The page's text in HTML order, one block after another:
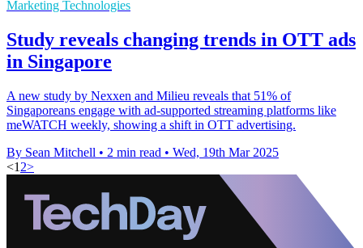
Marketing Technologies
Study reveals changing trends in OTT ads
in Singapore
A new study by Nexxen and Milieu reveals that 51% of
Singaporeans engage with ad-supported streaming platforms like
meWATCH weekly, showing a shift in OTT advertising.
By Sean Mitchell • 2 min read • Wed, 19th Mar 2025
<1 2>